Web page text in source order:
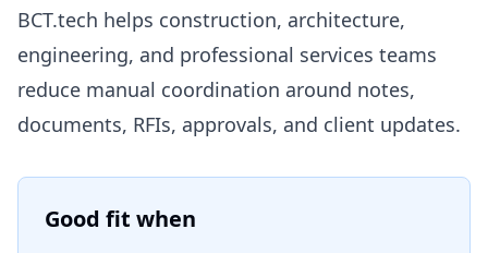
BCT.tech helps construction, architecture,
engineering, and professional services teams
reduce manual coordination around notes,
documents, RFIs, approvals, and client updates.
Good fit when